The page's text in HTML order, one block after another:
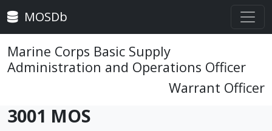
MOSDb
Marine Corps Basic Supply
Administration and Operations Officer
Warrant Officer
3001 MOS